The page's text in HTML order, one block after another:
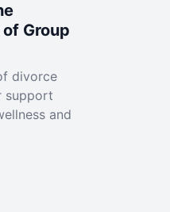
Group
divorce
support
and